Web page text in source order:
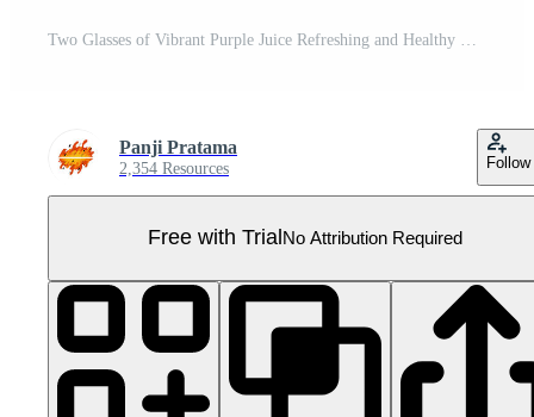
Panji Pratama
2,354 Resources Follow
Free with Trial No Attribution Required